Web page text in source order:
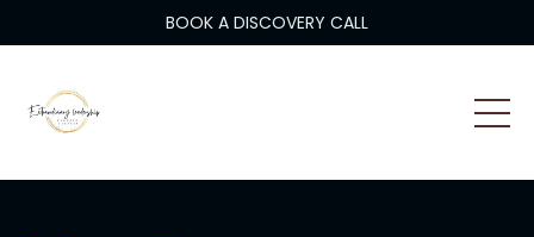
BOOK A DISCOVERY CALL